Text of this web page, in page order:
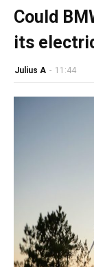
Could
its
Julius A - 11:44